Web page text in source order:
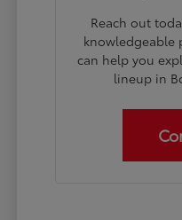
Reach out
knowledgeable
can help you
lineup in